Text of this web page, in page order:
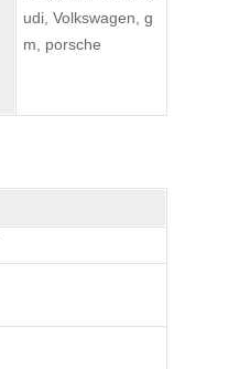
udi, Volkswagen, g
m, porsche